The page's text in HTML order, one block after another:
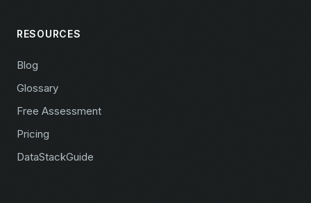
RESOURCES
Blog
Glossary
Free Assessment
Pricing
DataStackGuide